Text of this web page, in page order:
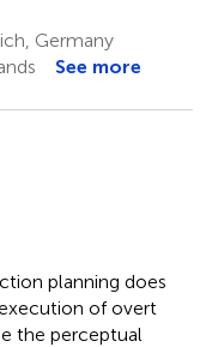
Germany
See more
planning does
of overt
the perceptual